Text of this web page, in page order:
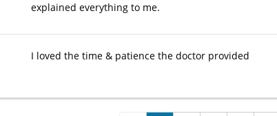
explained everything to me.
I loved the time & patience the doctor provided